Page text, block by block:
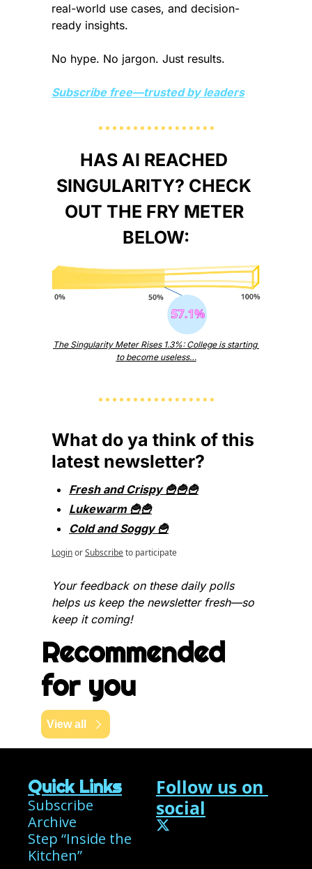
real-world use cases, and decision-
ready insights.
No hype. No jargon. Just results.
Subscribe free—trusted by leaders
HAS AI REACHED
SINGULARITY? CHECK
OUT THE FRY METER
BELOW:
The Singularity Meter Rises 1.3%: College is starting
to become useless…
What do ya think of this
latest newsletter?
Fresh and Crispy 🍟🍟🍟
Lukewarm 🍟🍟
Cold and Soggy 🍟
LoginorSubscribeto participate
Your feedback on these daily polls
helps us keep the newsletter fresh—so
keep it coming!
Recommended
for you
View all
Quick Links
Subscribe
Archive
Step “Inside the
Kitchen”
Follow us on
social